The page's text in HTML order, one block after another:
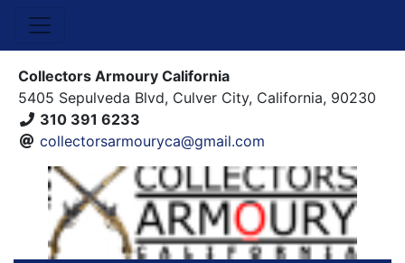
Collectors Armoury California
5405 Sepulveda Blvd, Culver City, California, 90230
310 391 6233
collectorsarmouryca@gmail.com